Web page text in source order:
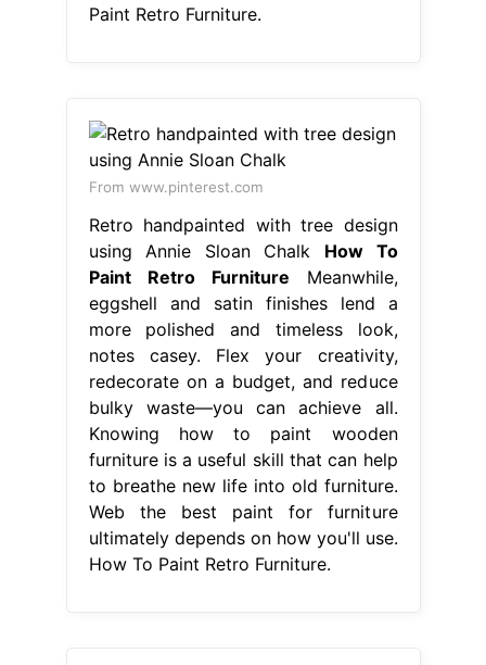
Paint Retro Furniture.
From www.pinterest.com
Retro handpainted with tree design
using Annie Sloan Chalk How To
Paint Retro Furniture Meanwhile,
eggshell and satin finishes lend a
more polished and timeless look,
notes casey. Flex your creativity,
redecorate on a budget, and reduce
bulky waste—you can achieve all.
Knowing how to paint wooden
furniture is a useful skill that can help
to breathe new life into old furniture.
Web the best paint for furniture
ultimately depends on how you'll use.
How To Paint Retro Furniture.